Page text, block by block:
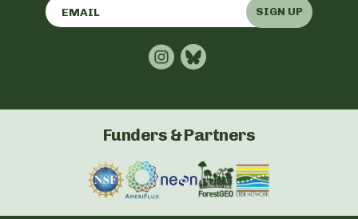
SIGN UP
Funders & Partners